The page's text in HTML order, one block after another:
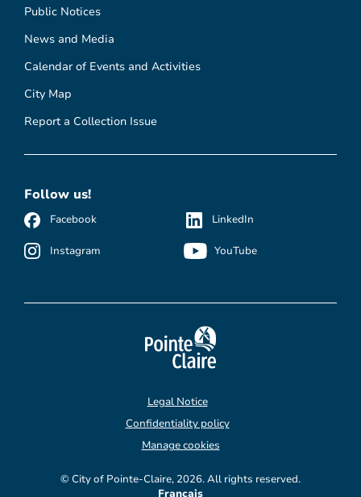
Public Notices
News and Media
Calendar of Events and Activities
City Map
Report a Collection Issue
Follow us!
Facebook
Instagram
LinkedIn
YouTube
© City of Pointe-Claire, 2026. All rights reserved.
Legal Notice
Confidentiality policy
Manage cookies
Français